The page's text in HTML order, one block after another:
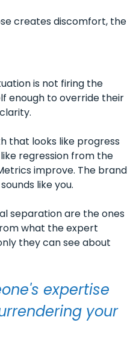
creates discomfort, the
is not firing the
enough to override their
that looks like progress
regression from the
improve. The brand
like you.
separation are the ones
what the expert
they can see about
expertise
your